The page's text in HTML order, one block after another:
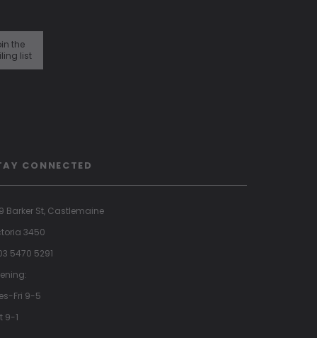
the
list
CONNECTED
Barker St, Castlemaine
3450
5470 5291
Fri 9-5
9-1